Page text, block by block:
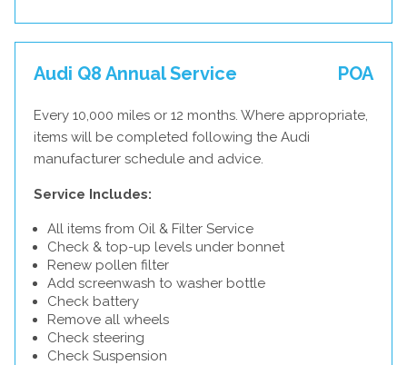
Audi Q8 Annual Service POA
Every 10,000 miles or 12 months. Where appropriate,
items will be completed following the Audi
manufacturer schedule and advice.
Service Includes:
All items from Oil & Filter Service
Check & top-up levels under bonnet
Renew pollen filter
Add screenwash to washer bottle
Check battery
Remove all wheels
Check steering
Check Suspension